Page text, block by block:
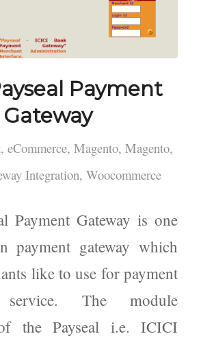
Payment
Gateway
,eCommerce,Magento,Magento,
Integration,Woocommerce
Payment Gateway is one
payment gateway which
like to use for payment
service. The module
the Payseal i.e. ICICI